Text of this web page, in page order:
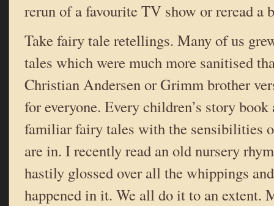
rerun of a favourite TV show or reread a
Take fairy tale retellings. Many of us
tales which were much more sanitised
Christian Andersen or Grimm brother
for everyone. Every children’s story
familiar fairy tales with the sensibilities
are in. I recently read an old nursery
hastily glossed over all the whippings
happened in it. We all do it to an extent.